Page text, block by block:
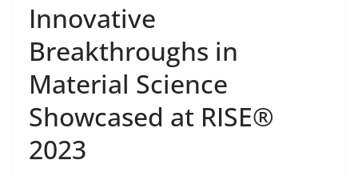
Innovative
Breakthroughs in
Material Science
Showcased at RISE®
2023